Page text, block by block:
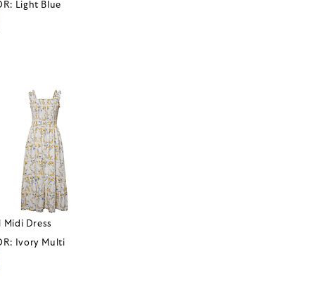
Light Blue
Midi Dress
Ivory Multi